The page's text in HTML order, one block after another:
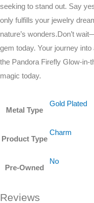
seeking to stand out. Say
only fulfills your jewelry
nature’s wonders.Don’t
gem today. Your journey
the Pandora Firefly Glow-
magic today.
Metal Type
Gold Plated
Product Type
Charm
Pre-Owned
No
Reviews